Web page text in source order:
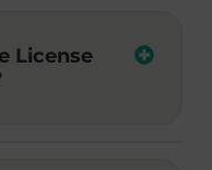
License